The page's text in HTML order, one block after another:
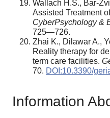
Wallach H.S., Bar-
Assisted Treatment
CyberPsychology &
725—726.
Zhai K., Dilawar A.,
Reality therapy for
term care facilities.
70. DOI:10.3390/
Information